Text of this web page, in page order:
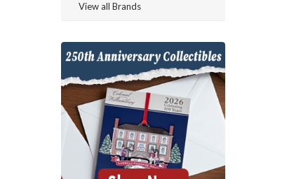
View all Brands